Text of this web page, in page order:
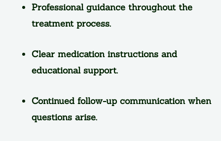
Professional guidance throughout the
treatment process.
Clear medication instructions and
educational support.
Continued follow-up communication when
questions arise.